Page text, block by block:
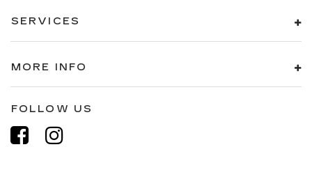
SERVICES
MORE INFO
FOLLOW US